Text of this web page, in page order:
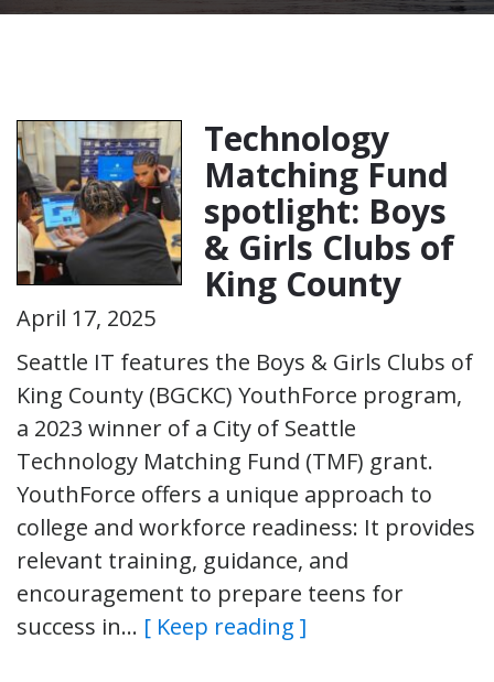
Technology
Matching Fund
spotlight: Boys
& Girls Clubs of
King County
April 17, 2025
Seattle IT features the Boys & Girls Clubs of
King County (BGCKC) YouthForce program,
a 2023 winner of a City of Seattle
Technology Matching Fund (TMF) grant.
YouthForce offers a unique approach to
college and workforce readiness: It provides
relevant training, guidance, and
encouragement to prepare teens for
success in… [ Keep reading ]